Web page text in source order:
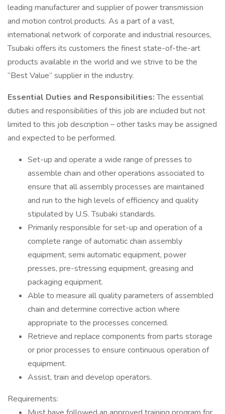
leading manufacturer and supplier of power transmission
and motion control products. As a part of a vast,
international network of corporate and industrial resources,
Tsubaki offers its customers the finest state-of-the-art
products available in the world and we strive to be the
“Best Value” supplier in the industry.
Essential Duties and Responsibilities:The essential
duties and responsibilities of this job are included but not
limited to this job description – other tasks may be assigned
and expected to be performed.
Set-up and operate a wide range of presses to
assemble chain and other operations associated to
ensure that all assembly processes are maintained
and run to the high levels of efficiency and quality
stipulated by U.S. Tsubaki standards.
Primarily responsible for set-up and operation of a
complete range of automatic chain assembly
equipment, semi automatic equipment, power
presses, pre-stressing equipment, greasing and
packaging equipment.
Able to measure all quality parameters of assembled
chain and determine corrective action where
appropriate to the processes concerned.
Retrieve and replace components from parts storage
or prior processes to ensure continuous operation of
equipment.
Assist, train and develop operators.
Requirements: